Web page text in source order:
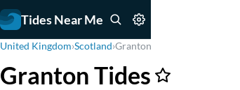
Tides Near Me
United Kingdom›Scotland›Granton
Granton Tides